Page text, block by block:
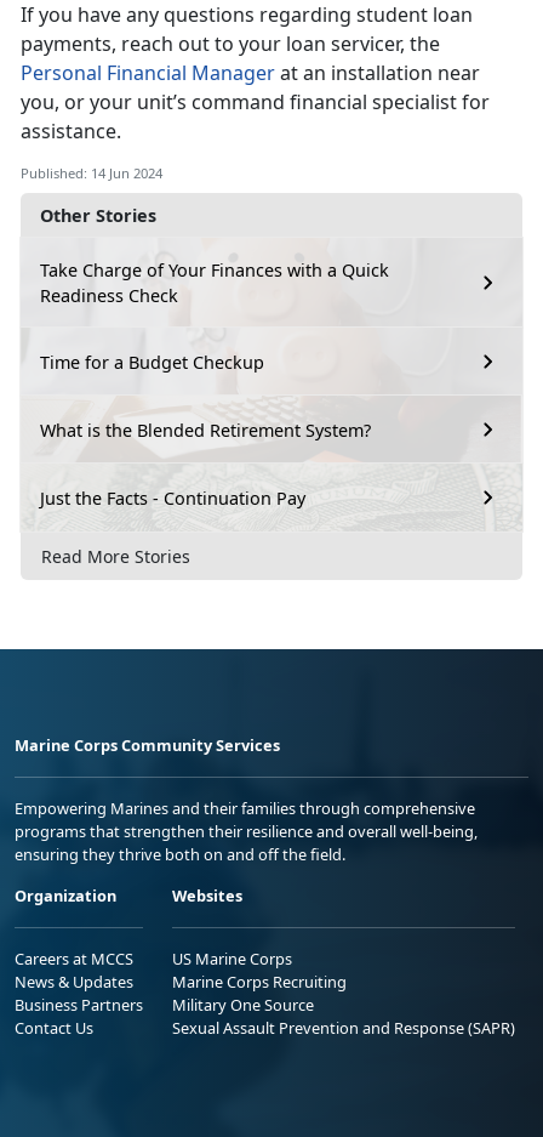
Other Stories
Take Charge of Your Finances with a Quick
Readiness Check
Time for a Budget Checkup
What is the Blended Retirement System?
Just the Facts - Continuation Pay
Read More Stories
If you have any questions regarding student loan
payments, reach out to your loan servicer, the
Personal Financial Managerat an installation near
you, or your unit’s command financial specialist for
assistance.
Published: 14 Jun 2024
Marine Corps Community Services
Empowering Marines and their families through comprehensive
programs that strengthen their resilience and overall well-being,
ensuring they thrive both on and off the field.
Organization
Careers at MCCS
News & Updates
Business Partners
Contact Us
Websites
US Marine Corps
Marine Corps Recruiting
Military One Source
Sexual Assault Prevention and Response (SAPR)